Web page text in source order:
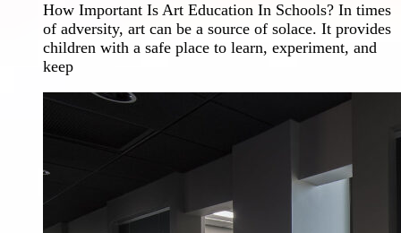
How Important Is Art Education In Schools? In times
of adversity, art can be a source of solace. It provides
children with a safe place to learn, experiment, and
keep